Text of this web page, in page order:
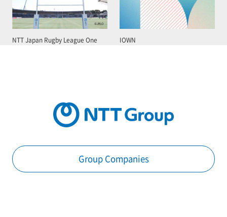
NTT Japan Rugby League One IOWN
Group Companies